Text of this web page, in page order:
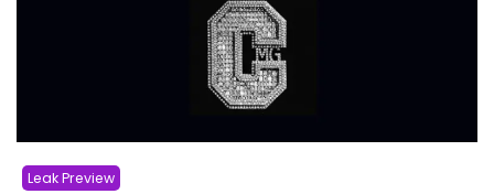
Leak Preview